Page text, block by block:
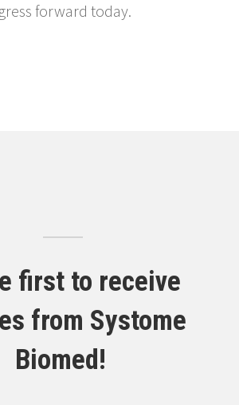
forward today.
first to receive
from Systome
Biomed!